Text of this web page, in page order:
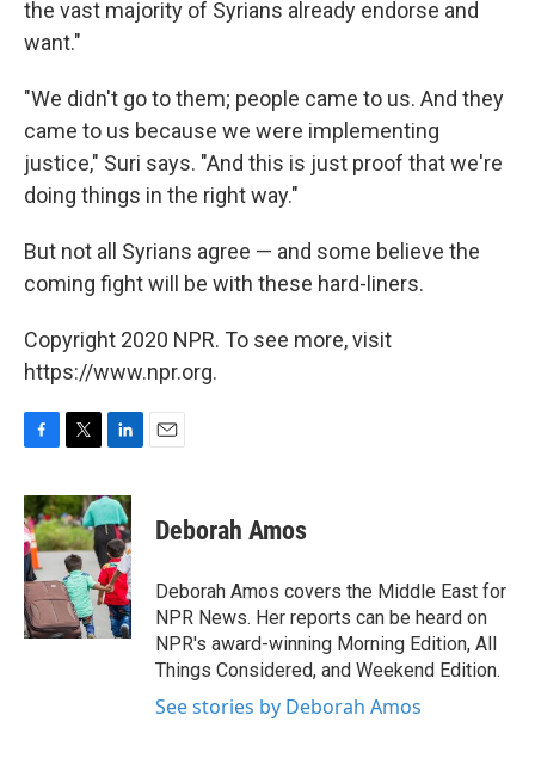
the vast majority of Syrians already endorse and
want."
"We didn't go to them; people came to us. And they
came to us because we were implementing
justice," Suri says. "And this is just proof that we're
doing things in the right way."
But not all Syrians agree — and some believe the
coming fight will be with these hard-liners.
Copyright 2020 NPR. To see more, visit
https://www.npr.org.
c
e
b
o
o
k
i
t
t
e
r
n
k
e
d
I
n
Deborah Amos
Deborah Amos covers the Middle East for
NPR News. Her reports can be heard on
NPR's award-winning Morning Edition, All
Things Considered, and Weekend Edition.
See stories by Deborah Amos